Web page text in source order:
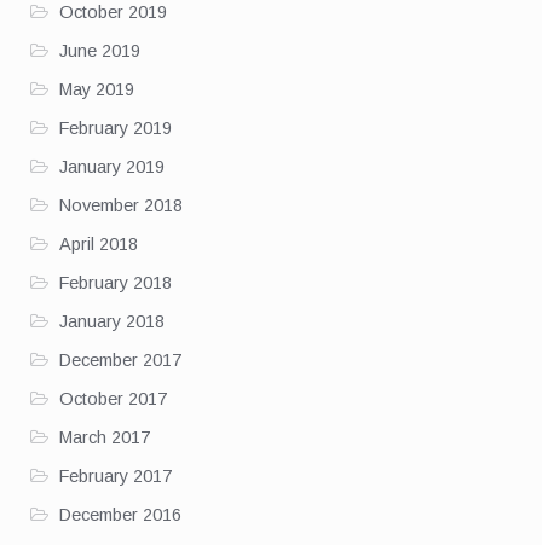
October 2019
June 2019
May 2019
February 2019
January 2019
November 2018
April 2018
February 2018
January 2018
December 2017
October 2017
March 2017
February 2017
December 2016